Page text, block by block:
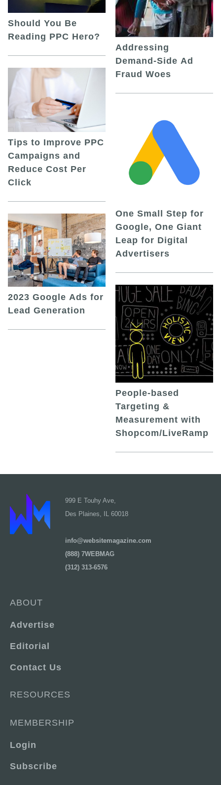
Should You Be
Reading PPC Hero?
Tips to Improve PPC
Campaigns and
Reduce Cost Per
Click
2023 Google Ads for
Lead Generation
Addressing
Demand-Side Ad
Fraud Woes
One Small Step for
Google, One Giant
Leap for Digital
Advertisers
People-based
Targeting &
Measurement with
Shopcom/LiveRamp
999 E Touhy Ave,
Des Plaines, IL 60018
info@websitemagazine.com
(888) 7WEBMAG
(312) 313-6576
ABOUT
Advertise
Editorial
Contact Us
RESOURCES
MEMBERSHIP
Login
Subscribe